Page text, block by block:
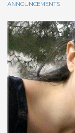
ANNOUNCEMENTS